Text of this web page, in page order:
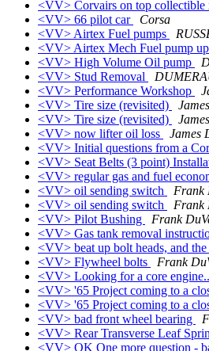
<VV> Corvairs on top collectible
<VV> 66 pilot car
Corsa
<VV> Airtex Fuel pumps
<VV> Airtex Mech Fuel pump
<VV> High Volume Oil pump
<VV> Stud Removal
<VV> Performance Workshop
<VV> Tire size (revisited)
<VV> Tire size (revisited)
<VV> now lifter oil loss
James
<VV> Initial questions from a
<VV> Seat Belts (3 point)
<VV> regular gas and fuel
<VV> oil sending switch
Frank
<VV> oil sending switch
Frank
<VV> Pilot Bushing
Frank
<VV> Gas tank removal
<VV> beat up bolt heads, and
<VV> Flywheel bolts
Frank
<VV> Looking for a core
<VV> '65 Project coming to a
<VV> '65 Project coming to a
<VV> bad front wheel bearing
<VV> Rear Transverse Leaf
<VV> OK One more question -